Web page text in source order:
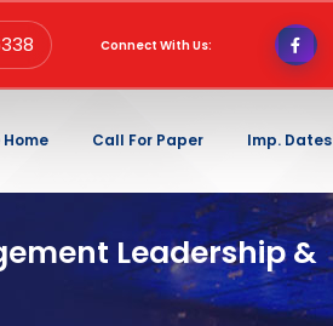
Connect With Us:
Call For Paper Imp. Dates
Leadership &